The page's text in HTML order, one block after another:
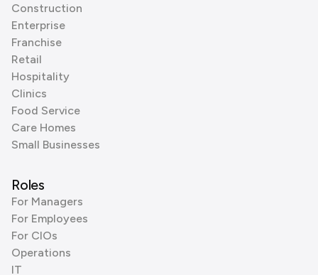
Construction
Enterprise
Franchise
Retail
Hospitality
Clinics
Food Service
Care Homes
Small Businesses
Roles
For Managers
For Employees
For CIOs
Operations
IT